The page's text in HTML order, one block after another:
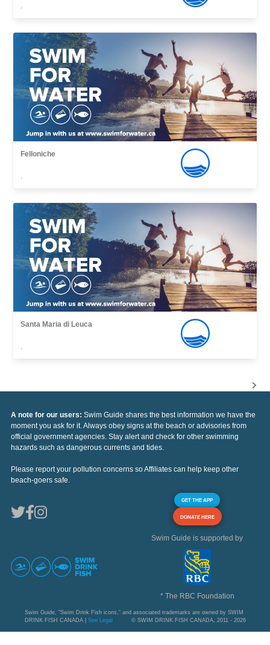
,
Felloniche
,
Santa Maria di Leuca
,
A note for our users: Swim Guide shares the best information we have the
moment you ask for it. Always obey signs at the beach or advisories from
official government agencies. Stay alert and check for other swimming
hazards such as dangerous currents and tides.
Please report your pollution concerns so Affiliates can help keep other
beach-goers safe.
GET THE APP
DONATE HERE
Swim Guide is supported by
* The RBC Foundation
Swim Guide, "Swim Drink Fish icons," and associated trademarks are owned by SWIM
DRINK FISH CANADA | See Legal © SWIM DRINK FISH CANADA, 2011 - 2026